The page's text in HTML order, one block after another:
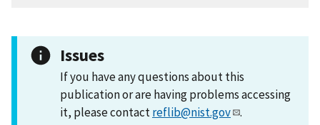
Issues
If you have any questions about this
publication or are having problems accessing
it, please contactreflib@nist.gov .